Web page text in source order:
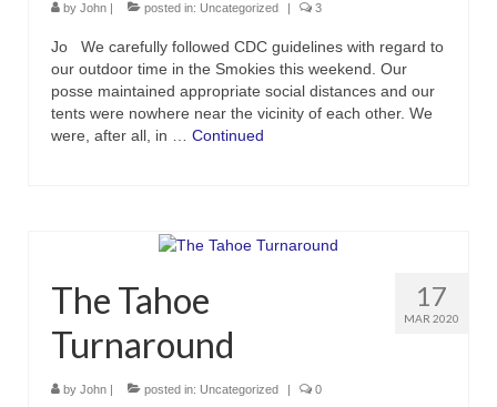
by John posted in: Uncategorized 3
Jo We carefully followed CDC guidelines with regard to
our outdoor time in the Smokies this weekend. Our
posse maintained appropriate social distances and our
tents were nowhere near the vicinity of each other. We
were, after all, in … Continued
17
MAR 2020
The Tahoe
Turnaround
by John | posted in: Uncategorized | 0